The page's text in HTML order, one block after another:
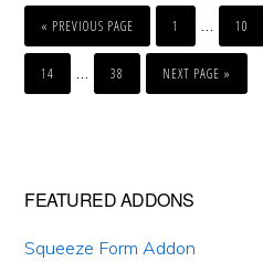
«
GO
TO
PREVIOUS PAGE
PAGE
1
Interim
pages
omitted
…
PAGE
10
PAGE
14
Interim
…
PAGE
38
GO
TO
NEXT PAGE »
Primary
Sidebar
FEATURED ADDONS
Squeeze Form Addon